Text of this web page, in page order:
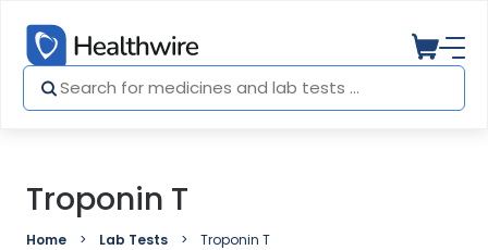
Troponin T
Home Lab Tests Troponin T